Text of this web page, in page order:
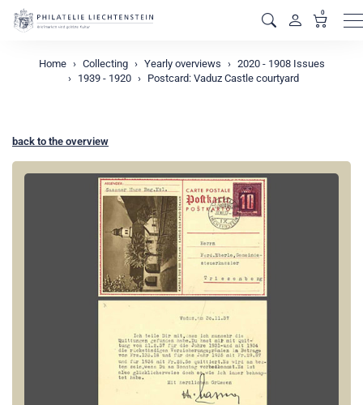
0
Home Collecting Yearly overviews
2020 - 1908 Issues
1939 - 1920
Postcard: Vaduz Castle courtyard
back to the overview